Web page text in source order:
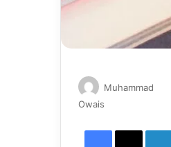
Muhammad
Owais
email
Facebook
X